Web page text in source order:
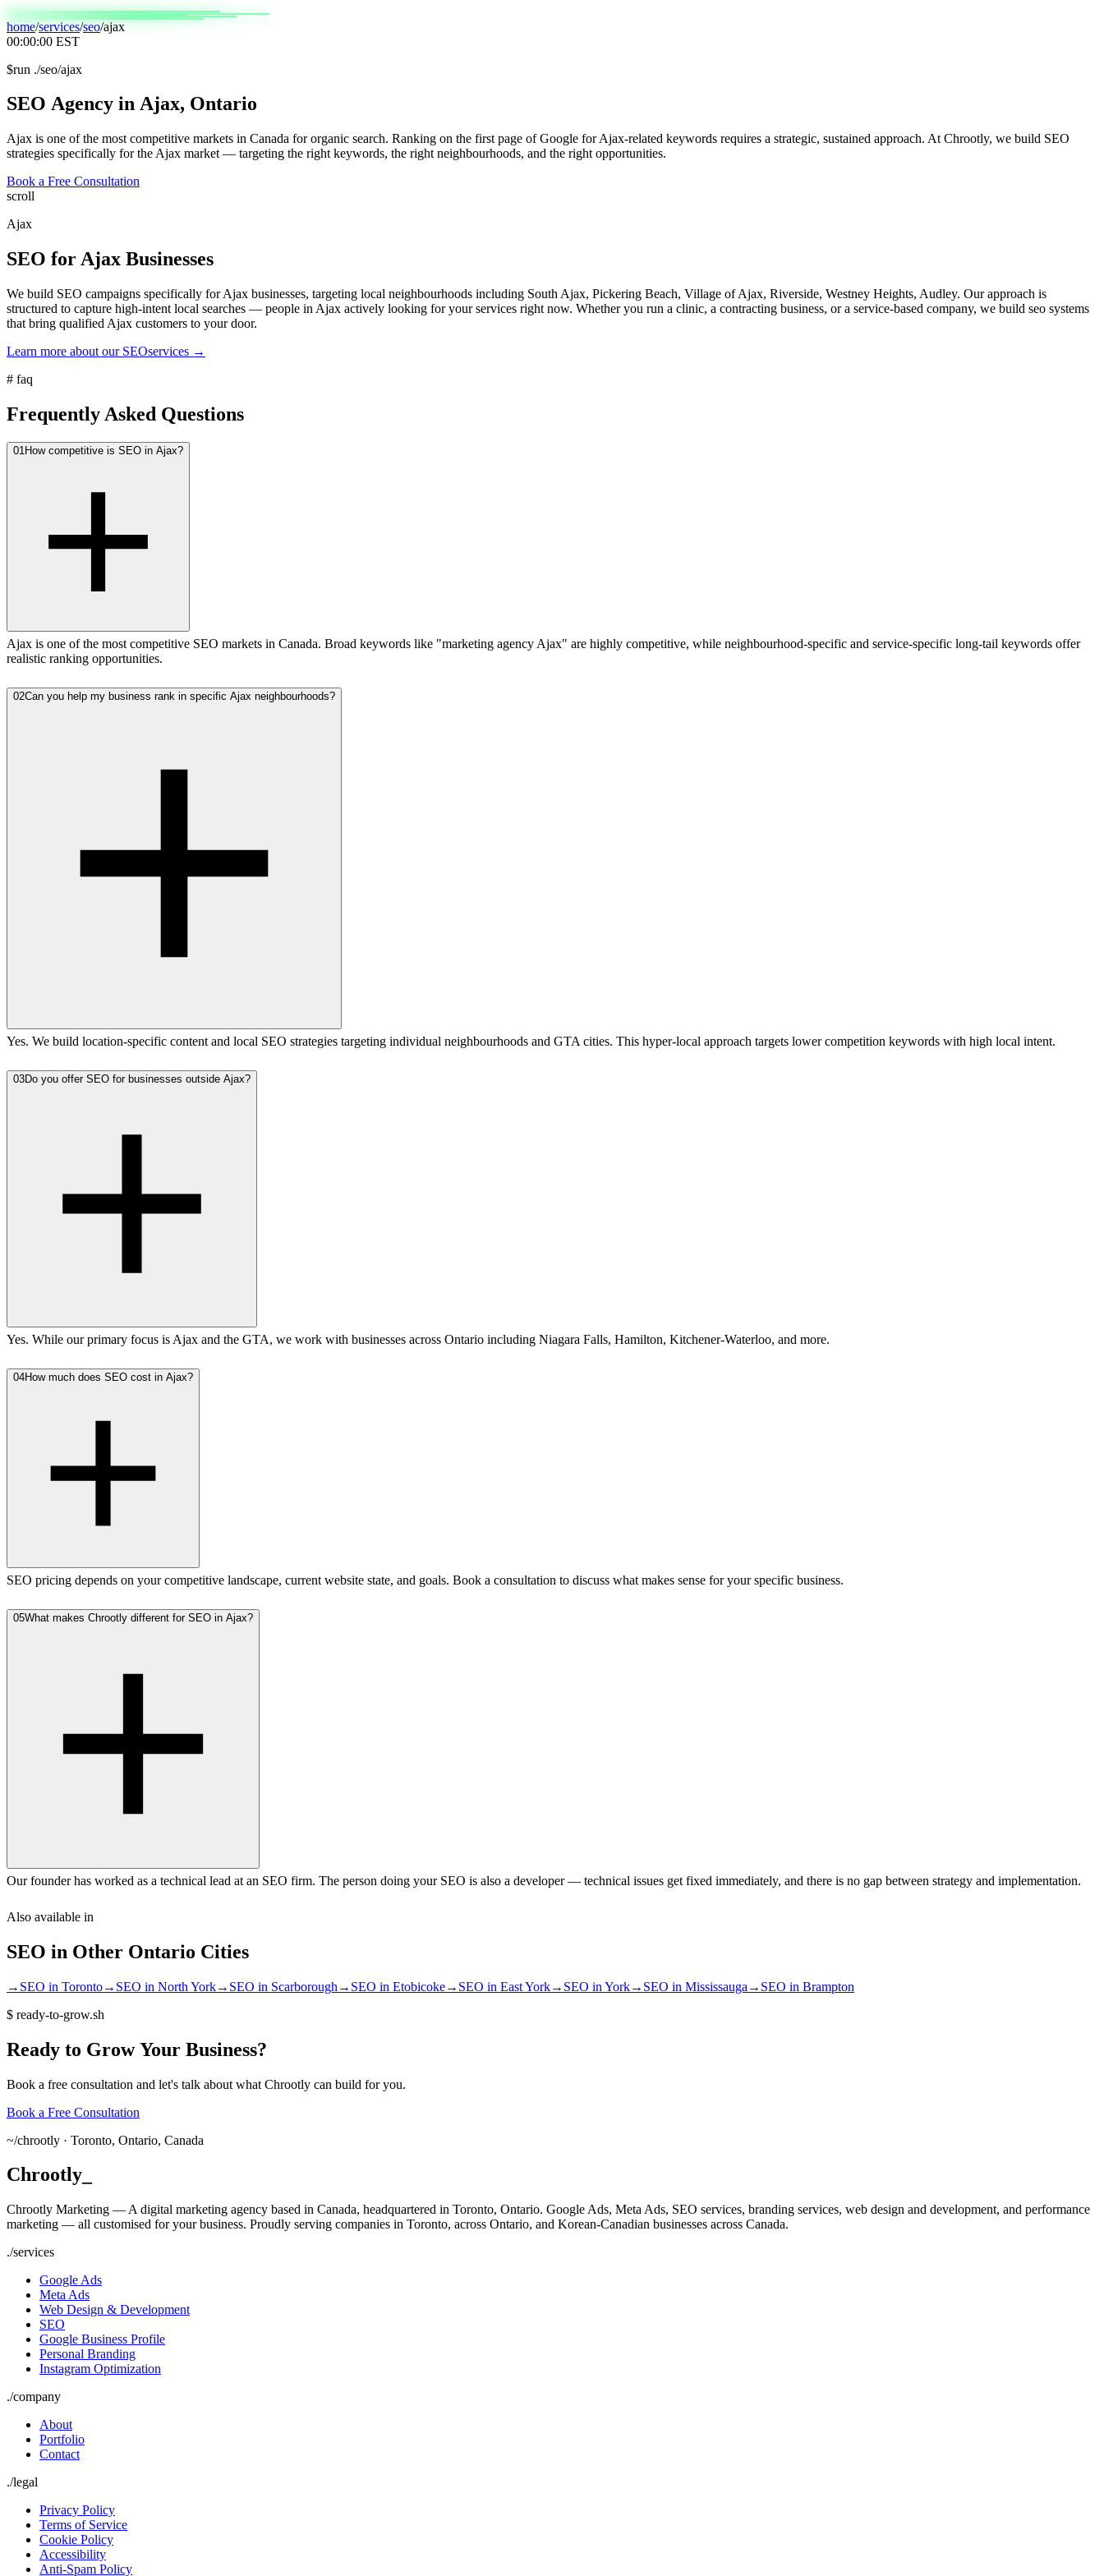
home/services/seo/ajax
00:00:00 EST
$run ./seo/ajax
SEO Agency in Ajax, Ontario
Ajax is one of the most competitive markets in Canada for organic search. Ranking on the first page of Google for Ajax-related keywords requires a strategic, sustained approach. At Chrootly, we build SEO
strategies specifically for the Ajax market — targeting the right keywords, the right neighbourhoods, and the right opportunities.
Book a Free Consultation
scroll
Ajax
SEO forAjax Businesses
We build SEO campaigns specifically for Ajax businesses, targeting local neighbourhoods including South Ajax, Pickering Beach, Village of Ajax, Riverside, Westney Heights, Audley. Our approach is
structured to capture high-intent local searches — people in Ajax actively looking for your services right now. Whether you run a clinic, a contracting business, or a service-based company, we build seo systems
that bring qualified Ajax customers to your door.
Learn more about our SEOservices →
# faq
Frequently Asked Questions
01 How competitive is SEO in Ajax?
Ajax is one of the most competitive SEO markets in Canada. Broad keywords like "marketing agency Ajax" are highly competitive, while neighbourhood-specific and service-specific long-tail keywords offer
realistic ranking opportunities.
02Can you help my business rank in specific Ajax neighbourhoods?
Yes. We build location-specific content and local SEO strategies targeting individual neighbourhoods and GTA cities. This hyper-local approach targets lower competition keywords with high local intent.
03Do you offer SEO for businesses outside Ajax?
Yes. While our primary focus is Ajax and the GTA, we work with businesses across Ontario including Niagara Falls, Hamilton, Kitchener-Waterloo, and more.
04How much does SEO cost in Ajax?
SEO pricing depends on your competitive landscape, current website state, and goals. Book a consultation to discuss what makes sense for your specific business.
05What makes Chrootly different for SEO in Ajax?
Our founder has worked as a technical lead at an SEO firm. The person doing your SEO is also a developer — technical issues get fixed immediately, and there is no gap between strategy and implementation.
Also available in
SEO in Other Ontario Cities
→ SEO in Toronto→ SEO in North York→ SEO in Scarborough → SEO in Etobicoke→ SEO in East York→ SEO in York→ SEO in Mississauga → SEO in Brampton
$ ready-to-grow.sh
Ready to Grow Your Business?
Book a free consultation and let's talk about what Chrootly can build for you.
Book a Free Consultation
~/chrootly · Toronto, Ontario, Canada
Chrootly
Chrootly Marketing — A digital marketing agency based in Canada, headquartered in Toronto, Ontario. Google Ads, Meta Ads, SEO services, branding services, web design and development, and performance
marketing — all customised for your business. Proudly serving companies in Toronto, across Ontario, and Korean-Canadian businesses across Canada.
./services
Google Ads
Meta Ads
Web Design & Development
SEO
Google Business Profile
Personal Branding
Instagram Optimization
./company
About
Portfolio
Contact
./legal
Privacy Policy
Terms of Service
Cookie Policy
Accessibility
Anti-Spam Policy